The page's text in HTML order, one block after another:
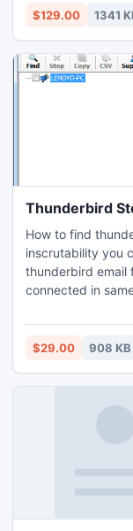
$129.00 1341
Thunderbird
How to find
inscrutability you
thunderbird email
connected in
another machine
$29.00 908 KB